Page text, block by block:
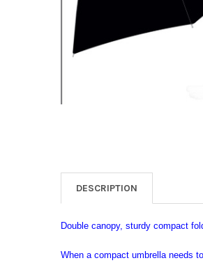
DESCRIPTION
Double canopy, sturdy compact
When a compact umbrella needs